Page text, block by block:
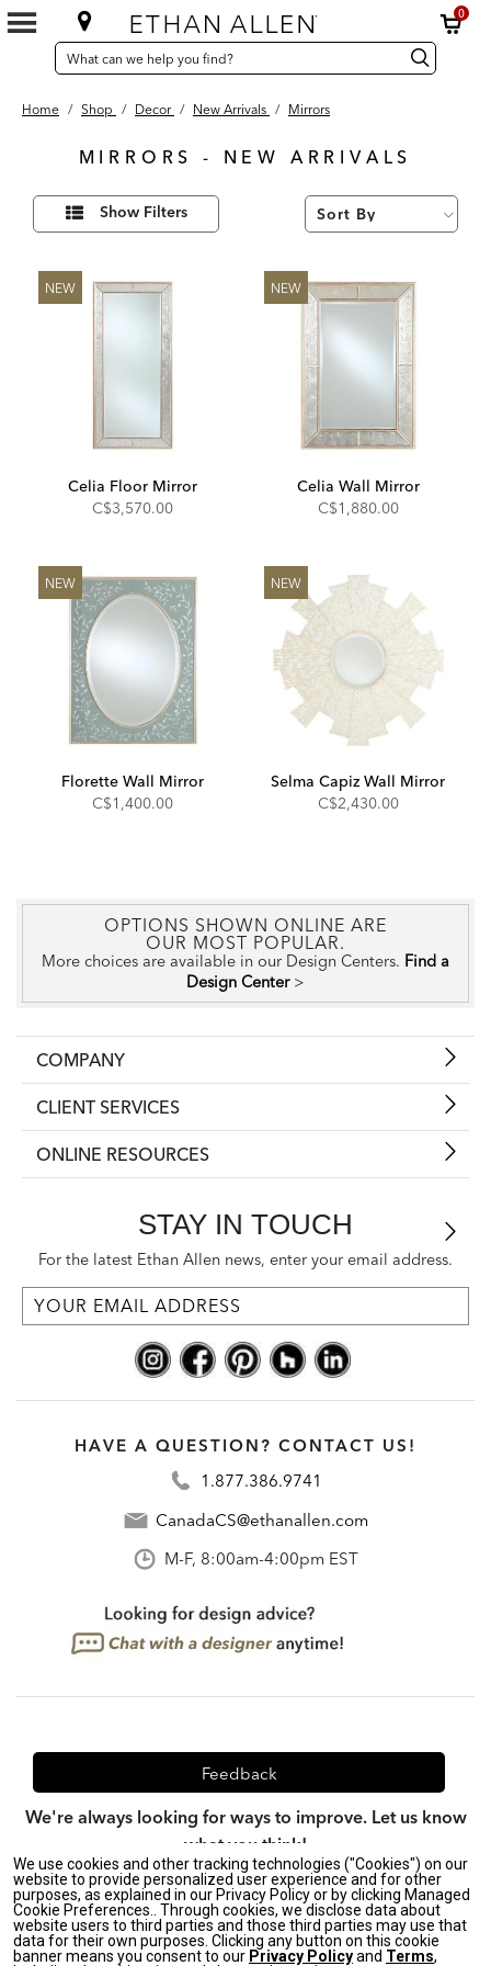
0
SEARCH
CATALOG
Search
Catalog Search
Home / Shop / Decor / New Arrivals / Mirrors
MIRRORS - NEW ARRIVALS
ResultsRefine
Results
By:
Show Filters
NEW
Celia Floor Mirror
C$3,570.00
NEW
Celia Wall Mirror
C$1,880.00
NEW
Florette Wall Mirror
C$1,400.00
NEW
Selma Capiz Wall Mirror
C$2,430.00
OPTIONS SHOWN ONLINE ARE
OUR MOST POPULAR.
More choices are available in our Design Centers. Find a
Design Center >
COMPANY
CLIENT SERVICES
ONLINE RESOURCES
STAY IN TOUCH
For the latest Ethan Allen news, enter your email address.
HAVE A QUESTION? CONTACT US!
1.877.386.9741
CanadaCS@ethanallen.com
M-F, 8:00am-4:00pm EST
Feedback
We're always looking for ways to improve. Let us know
what you think!
Privacy Policy |CA Transparency in Supply Chains Act|
Terms & Conditions|Site Map
We use cookies and other tracking technologies ("Cookies") on our
website to provide personalized user experience and for other
purposes, as explained in our Privacy Policy or by clicking Managed
Cookie Preferences.. Through cookies, we disclose data about
website users to third parties and those third parties may use that
data for their own purposes. Clicking any button on this cookie
banner means you consent to our Privacy Policyand Terms,